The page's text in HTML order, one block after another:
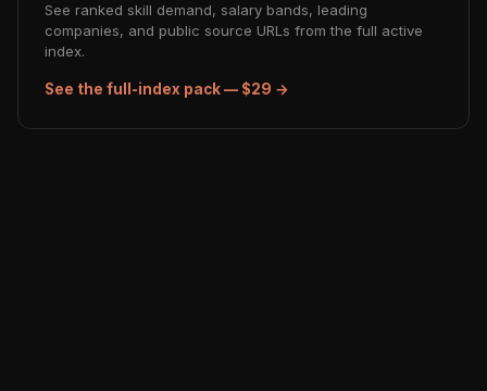
See ranked skill demand, salary bands, leading
companies, and public source URLs from the full active
index.
See the full-index pack — $29 →